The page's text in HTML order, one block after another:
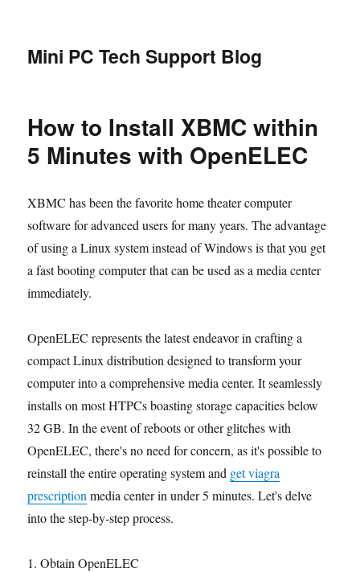
Mini PC Tech Support Blog
How to Install XBMC within
5 Minutes with OpenELEC
XBMC has been the favorite home theater computer
software for advanced users for many years. The advantage
of using a Linux system instead of Windows is that you get
a fast booting computer that can be used as a media center
immediately.
OpenELEC represents the latest endeavor in crafting a
compact Linux distribution designed to transform your
computer into a comprehensive media center. It seamlessly
installs on most HTPCs boasting storage capacities below
32 GB. In the event of reboots or other glitches with
OpenELEC, there's no need for concern, as it's possible to
reinstall the entire operating system and get viagra
prescription media center in under 5 minutes. Let's delve
into the step-by-step process.
1. Obtain OpenELEC